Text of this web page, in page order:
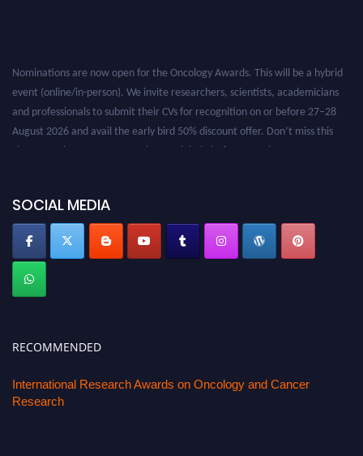
Nominations are now open for the Oncology Awards. This will be a hybrid
event (online/in-person). We invite researchers, scientists, academicians
and professionals to submit their CVs for recognition on or before 27–28
August 2026 and avail the early bird 50% discount offer. Don’t miss this
chance to showcase your work on a global platform. Apply now at
SOCIAL MEDIA
RECOMMENDED
International Research Awards on Oncology and Cancer
Research